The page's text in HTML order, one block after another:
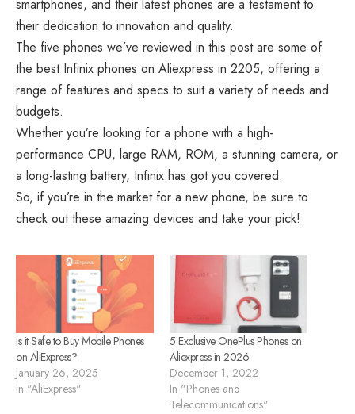
smartphones, and their latest phones are a testament to
their dedication to innovation and quality.
The five phones we’ve reviewed in this post are some of
the best Infinix phones on Aliexpress in 2205, offering a
range of features and specs to suit a variety of needs and
budgets.
Whether you’re looking for a phone with a high-
performance CPU, large RAM, ROM, a stunning camera, or
a long-lasting battery, Infinix has got you covered.
So, if you’re in the market for a new phone, be sure to
check out these amazing devices and take your pick!
Is it Safe to Buy Mobile Phones
on AliExpress?
January 26, 2025
In "AliExpress"
5 Exclusive OnePlus Phones on
Aliexpress in 2026
December 1, 2022
In "Phones and
Telecommunications"